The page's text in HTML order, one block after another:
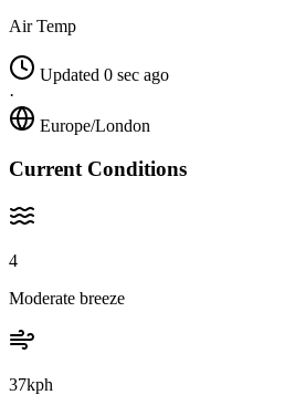
Air Temp
Updated 0 sec ago
·
Europe/London
Current Conditions
4
Moderate breeze
37kph